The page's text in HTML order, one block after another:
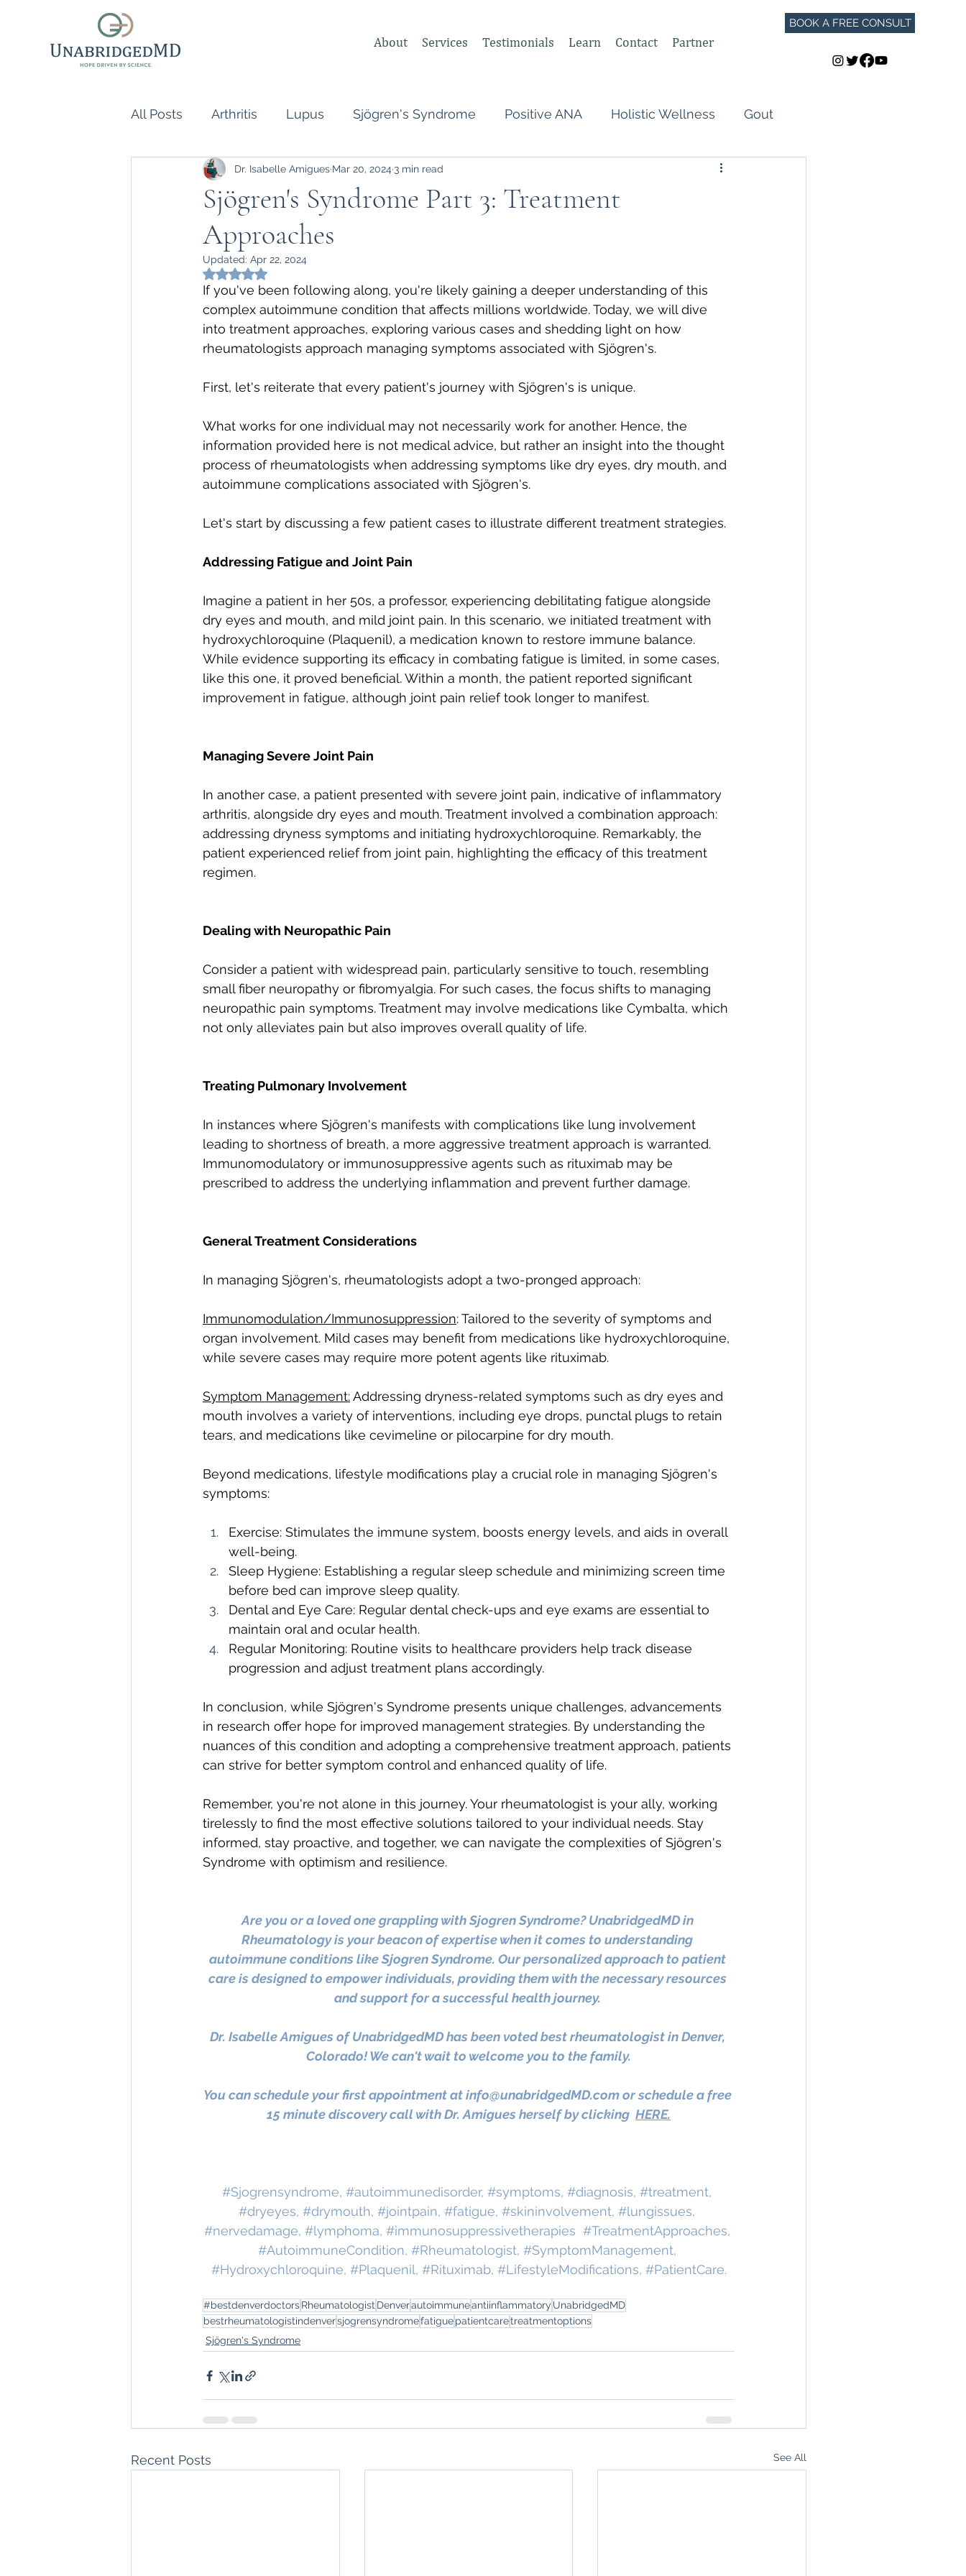
About Services Testimonials Learn Contact Partner
BOOK A FREE CONSULT
All Posts Arthritis Lupus Sjögren's Syndrome Positive ANA Holistic Wellness Gout
Scleroderma Vasculitis Undifferentiated Connective Tissue Perimenopause
Naturopathic Doctor Rheumatologist,
inflammatory reflex Autonomic Nervous System (ANS) Vagus Nerve GLP-1
direct care rheumatologist Autoimmune Healing autoimmune remission
Autoimmune Diseases The Science of Remission Nervous System Regulation
Sjögren's Syndrome Part 3: Treatment
Approaches
Dr. Isabelle Amigues Mar 20, 2024 3 min read
Updated: Apr 22, 2024
Rated NaN out of 5 stars.
If you've been following along, you're likely gaining a deeper understanding of this
complex autoimmune condition that affects millions worldwide. Today, we will dive
into treatment approaches, exploring various cases and shedding light on how
rheumatologists approach managing symptoms associated with Sjögren's.
First, let's reiterate that every patient's journey with Sjögren's is unique.
What works for one individual may not necessarily work for another. Hence, the
information provided here is not medical advice, but rather an insight into the thought
process of rheumatologists when addressing symptoms like dry eyes, dry mouth, and
autoimmune complications associated with Sjögren's.
Let's start by discussing a few patient cases to illustrate different treatment strategies.
Addressing Fatigue and Joint Pain
Imagine a patient in her 50s, a professor, experiencing debilitating fatigue alongside
dry eyes and mouth, and mild joint pain. In this scenario, we initiated treatment with
hydroxychloroquine (Plaquenil), a medication known to restore immune balance.
While evidence supporting its efficacy in combating fatigue is limited, in some cases,
like this one, it proved beneficial. Within a month, the patient reported significant
improvement in fatigue, although joint pain relief took longer to manifest.
Managing Severe Joint Pain
In another case, a patient presented with severe joint pain, indicative of inflammatory
arthritis, alongside dry eyes and mouth. Treatment involved a combination approach:
addressing dryness symptoms and initiating hydroxychloroquine. Remarkably, the
patient experienced relief from joint pain, highlighting the efficacy of this treatment
regimen.
Dealing with Neuropathic Pain
Consider a patient with widespread pain, particularly sensitive to touch, resembling
small fiber neuropathy or fibromyalgia. For such cases, the focus shifts to managing
neuropathic pain symptoms. Treatment may involve medications like Cymbalta, which
not only alleviates pain but also improves overall quality of life.
Treating Pulmonary Involvement
In instances where Sjögren's manifests with complications like lung involvement
leading to shortness of breath, a more aggressive treatment approach is warranted.
Immunomodulatory or immunosuppressive agents such as rituximab may be
prescribed to address the underlying inflammation and prevent further damage.
General Treatment Considerations
In managing Sjögren's, rheumatologists adopt a two-pronged approach:
Immunomodulation/Immunosuppression: Tailored to the severity of symptoms and
organ involvement. Mild cases may benefit from medications like hydroxychloroquine,
while severe cases may require more potent agents like rituximab.
Symptom Management: Addressing dryness-related symptoms such as dry eyes and
mouth involves a variety of interventions, including eye drops, punctal plugs to retain
tears, and medications like cevimeline or pilocarpine for dry mouth.
Beyond medications, lifestyle modifications play a crucial role in managing Sjögren's
symptoms:
Exercise: Stimulates the immune system, boosts energy levels, and aids in overall
well-being.
Sleep Hygiene: Establishing a regular sleep schedule and minimizing screen time
before bed can improve sleep quality.
Dental and Eye Care: Regular dental check-ups and eye exams are essential to
maintain oral and ocular health.
Regular Monitoring: Routine visits to healthcare providers help track disease
progression and adjust treatment plans accordingly.
In conclusion, while Sjögren's Syndrome presents unique challenges, advancements
in research offer hope for improved management strategies. By understanding the
nuances of this condition and adopting a comprehensive treatment approach, patients
can strive for better symptom control and enhanced quality of life.
Remember, you're not alone in this journey. Your rheumatologist is your ally, working
tirelessly to find the most effective solutions tailored to your individual needs. Stay
informed, stay proactive, and together, we can navigate the complexities of Sjögren's
Syndrome with optimism and resilience.
Are you or a loved one grappling with Sjogren Syndrome? UnabridgedMD in
Rheumatology is your beacon of expertise when it comes to understanding
autoimmune conditions like Sjogren Syndrome. Our personalized approach to patient
care is designed to empower individuals, providing them with the necessary resources
and support for a successful health journey.
Dr. Isabelle Amigues of UnabridgedMD has been voted best rheumatologist in Denver,
Colorado! We can't wait to welcome you to the family.
You can schedule your first appointment at info@unabridgedMD.com or schedule a free
15 minute discovery call with Dr. Amigues herself by clicking HERE.
#Sjogrensyndrome, #autoimmunedisorder, #symptoms, #diagnosis, #treatment,
#dryeyes, #drymouth, #jointpain, #fatigue, #skininvolvement, #lungissues,
#nervedamage, #lymphoma, #immunosuppressivetherapies #TreatmentApproaches,
#AutoimmuneCondition, #Rheumatologist, #SymptomManagement,
#Hydroxychloroquine, #Plaquenil, #Rituximab, #LifestyleModifications, #PatientCare.
#bestdenverdoctorsRheumatologist Denverautoimmuneantiinflammatory UnabridgedMD
bestrheumatologistindenversjogrensyndromefatiguepatientcaretreatmentoptions
Sjögren's Syndrome
Recent Posts See All